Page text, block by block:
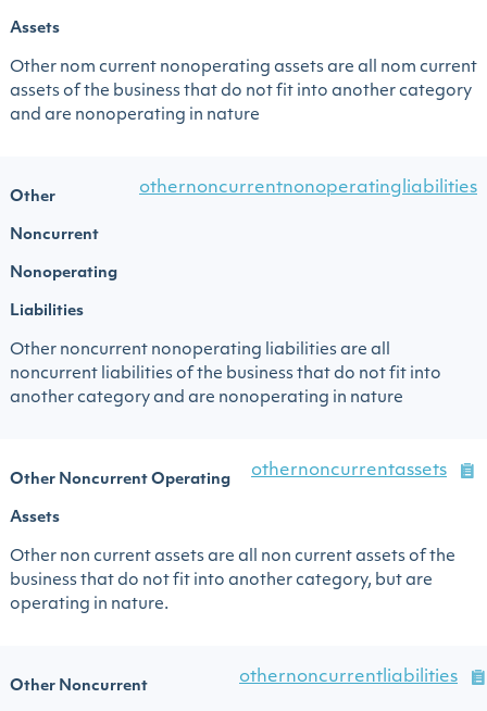
Assets
Other nom current nonoperating assets are all nom current
assets of the business that do not fit into another category
and are nonoperating in nature
Other
Noncurrent
Nonoperating
Liabilities
othernoncurrentnonoperatingliabilities
Other noncurrent nonoperating liabilities are all
noncurrent liabilities of the business that do not fit into
another category and are nonoperating in nature
Other Noncurrent Operating
Assets
othernoncurrentassets
Other non current assets are all non current assets of the
business that do not fit into another category, but are
operating in nature.
Other Noncurrent
othernoncurrentliabilities